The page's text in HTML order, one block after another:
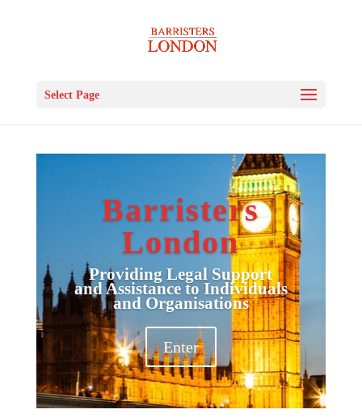
Select Page
Barristers
London
Providing Legal Support
and Assistance to Individuals
and Organisations
Enter